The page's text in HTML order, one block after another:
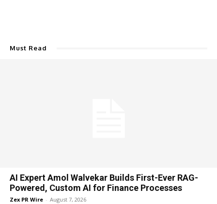
Must Read
AI Expert Amol Walvekar Builds First-Ever RAG-
Powered, Custom AI for Finance Processes
Zex PR Wire - August 7, 2026